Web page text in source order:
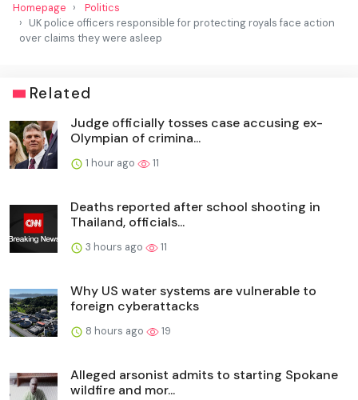
Homepage
Politics
UK police officers responsible for protecting royals face action
over claims they were asleep
Related
Judge officially tosses case accusing ex-
Olympian of crimina...
1 hour ago 11
Deaths reported after school shooting in
Thailand, officials...
3 hours ago 11
Why US water systems are vulnerable to
foreign cyberattacks
8 hours ago 19
Alleged arsonist admits to starting Spokane
wildfire and mor...